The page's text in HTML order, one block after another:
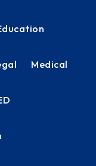
Medical